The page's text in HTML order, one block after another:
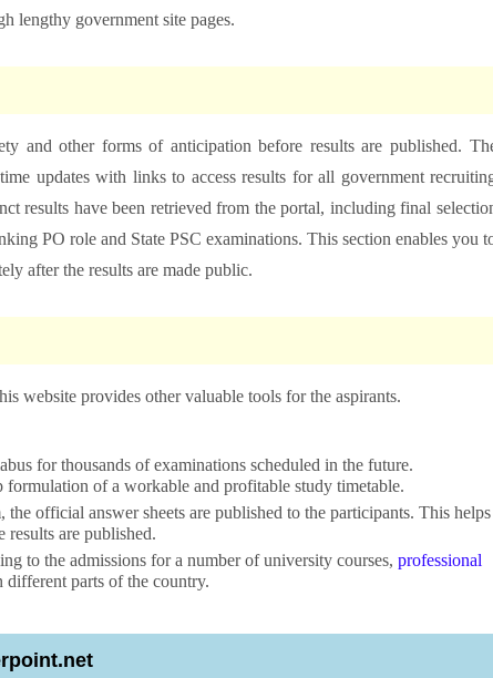
lengthy government site pages.
and other forms of anticipation before results are published.
updates with links to access results for all government
results have been retrieved from the portal, including final
PO role and State PSC examinations. This section enables you
after the results are made public.
website provides other valuable tools for the aspirants.
for thousands of examinations scheduled in the future.
of a workable and profitable study timetable.
official answer sheets are published to the participants. This helps
results are published.
to the admissions for a number of university courses, professional
parts of the country.